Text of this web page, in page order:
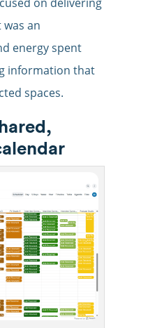
an
energy spent
information that
spaces.